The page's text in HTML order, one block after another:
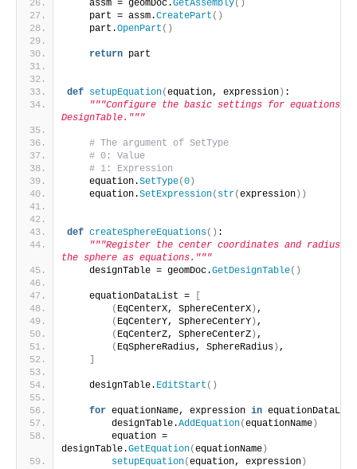
    assm = geomDoc.
GetAssembly()
    part = assm.
CreatePart ()
    part.
OpenPart ()
return part
def setupEquation(equation, expression ) :
"""Configure the basic settings for equations in
DesignTable."""
# The argument of SetType
# 0: Value
# 1: Expression
    equation.
SetType(0 )
    equation.
SetExpression( str(expression ))
def createSphereEquations() :
"""Register the center coordinates and radius of
the sphere as equations."""
    designTable = geomDoc.
GetDesignTable()
    equationDataList =
( EqCenterX, SphereCenterX ) ,
( EqCenterY, SphereCenterY ) ,
( EqCenterZ, SphereCenterZ ) ,
( EqSphereRadius, SphereRadius ) ,
    designTable.
EditStart ()
for equationName, expression in
        designTable.
AddEquation(equationName )
        equation =
designTable.GetEquation(equationName )
setupEquation(equation, expression )